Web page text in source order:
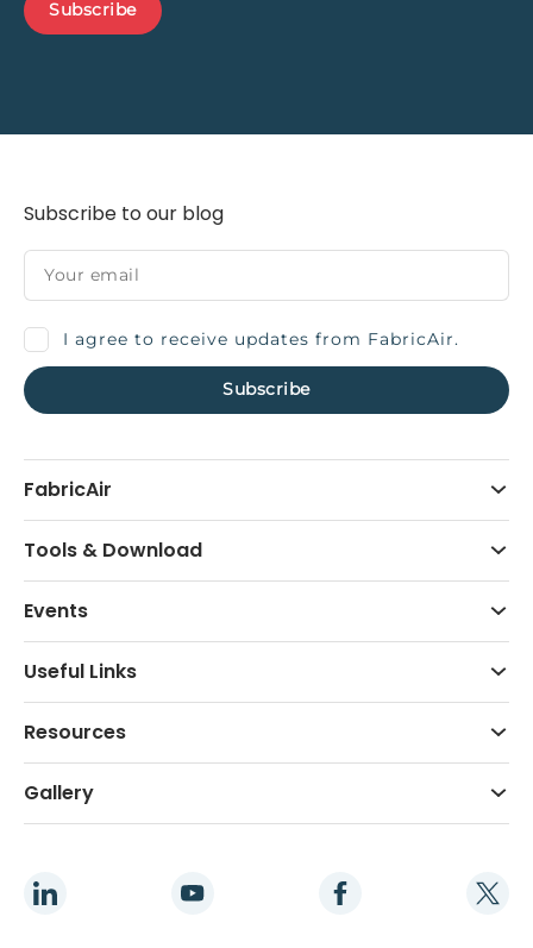
FabricAir
Tools & Download
Events
Useful Links
Resources
Gallery
Subscribe to our blog
I agree to receive updates from FabricAir.